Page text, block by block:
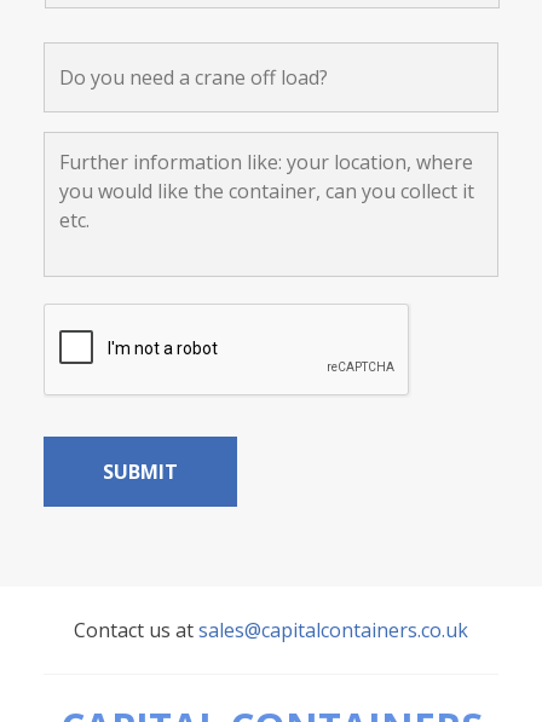
Do
you
need
a
crane
off
load?
information
like:
your
would
like
the
you
collect
etc.
Contact us atsales@capitalcontainers.co.uk